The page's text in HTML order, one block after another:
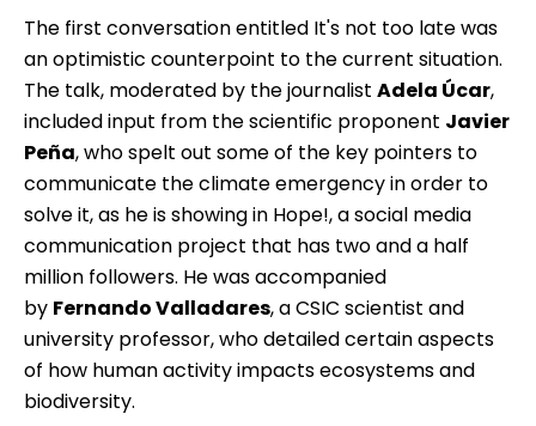
The first conversation entitled It's not too late was
an optimistic counterpoint to the current situation.
The talk, moderated by the journalist Adela Úcar,
included input from the scientific proponent Javier
Peña, who spelt out some of the key pointers to
communicate the climate emergency in order to
solve it, as he is showing in Hope!, a social media
communication project that has two and a half
million followers. He was accompanied
by Fernando Valladares, a CSIC scientist and
university professor, who detailed certain aspects
of how human activity impacts ecosystems and
biodiversity.